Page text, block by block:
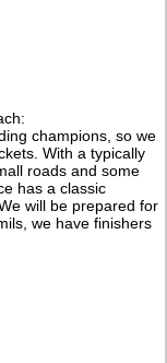
champions, so we
With a typically
roads and some
has a classic
will be prepared for
we have finishers